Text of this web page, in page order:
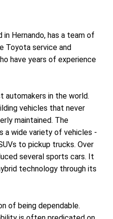
Hernando, has a team of
Toyota service and
have years of experience
automakers in the world.
vehicles that never
maintained. The
a wide variety of vehicles -
to pickup trucks. Over
several sports cars. It
technology through its
of being dependable.